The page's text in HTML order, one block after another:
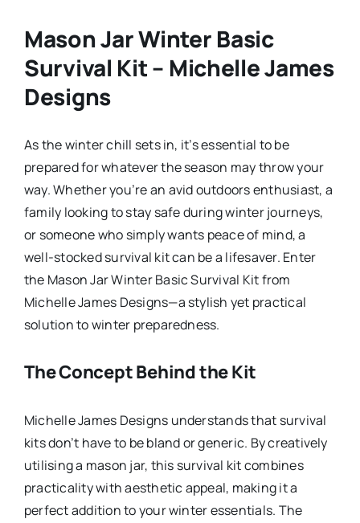
Mason Jar Winter Basic
Survival Kit – Michelle James
Designs
As the winter chill sets in, it’s essential to be
prepared for whatever the season may throw your
way. Whether you’re an avid outdoors enthusiast, a
family looking to stay safe during winter journeys,
or someone who simply wants peace of mind, a
well-stocked survival kit can be a lifesaver. Enter
the Mason Jar Winter Basic Survival Kit from
Michelle James Designs—a stylish yet practical
solution to winter preparedness.
The Concept Behind the Kit
Michelle James Designs understands that survival
kits don’t have to be bland or generic. By creatively
utilising a mason jar, this survival kit combines
practicality with aesthetic appeal, making it a
perfect addition to your winter essentials. The